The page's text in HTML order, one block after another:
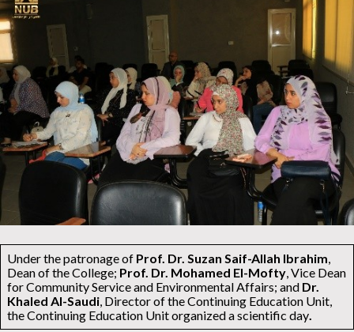
Under the patronage of Prof. Dr. Suzan Saif-Allah Ibrahim,
Dean of the College; Prof. Dr. Mohamed El-Mofty, Vice Dean
for Community Service and Environmental Affairs; and Dr.
Khaled Al-Saudi, Director of the Continuing Education Unit,
the Continuing Education Unit organized a scientific day.